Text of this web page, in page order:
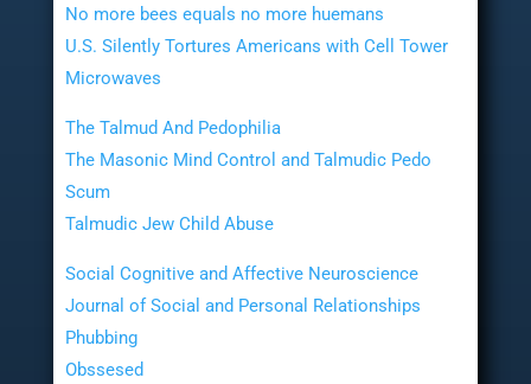
No more bees equals no more huemans
U.S. Silently Tortures Americans with Cell Tower
Microwaves
The Talmud And Pedophilia
The Masonic Mind Control and Talmudic Pedo
Scum
Talmudic Jew Child Abuse
Social Cognitive and Affective Neuroscience
Journal of Social and Personal Relationships
Phubbing
Obssesed